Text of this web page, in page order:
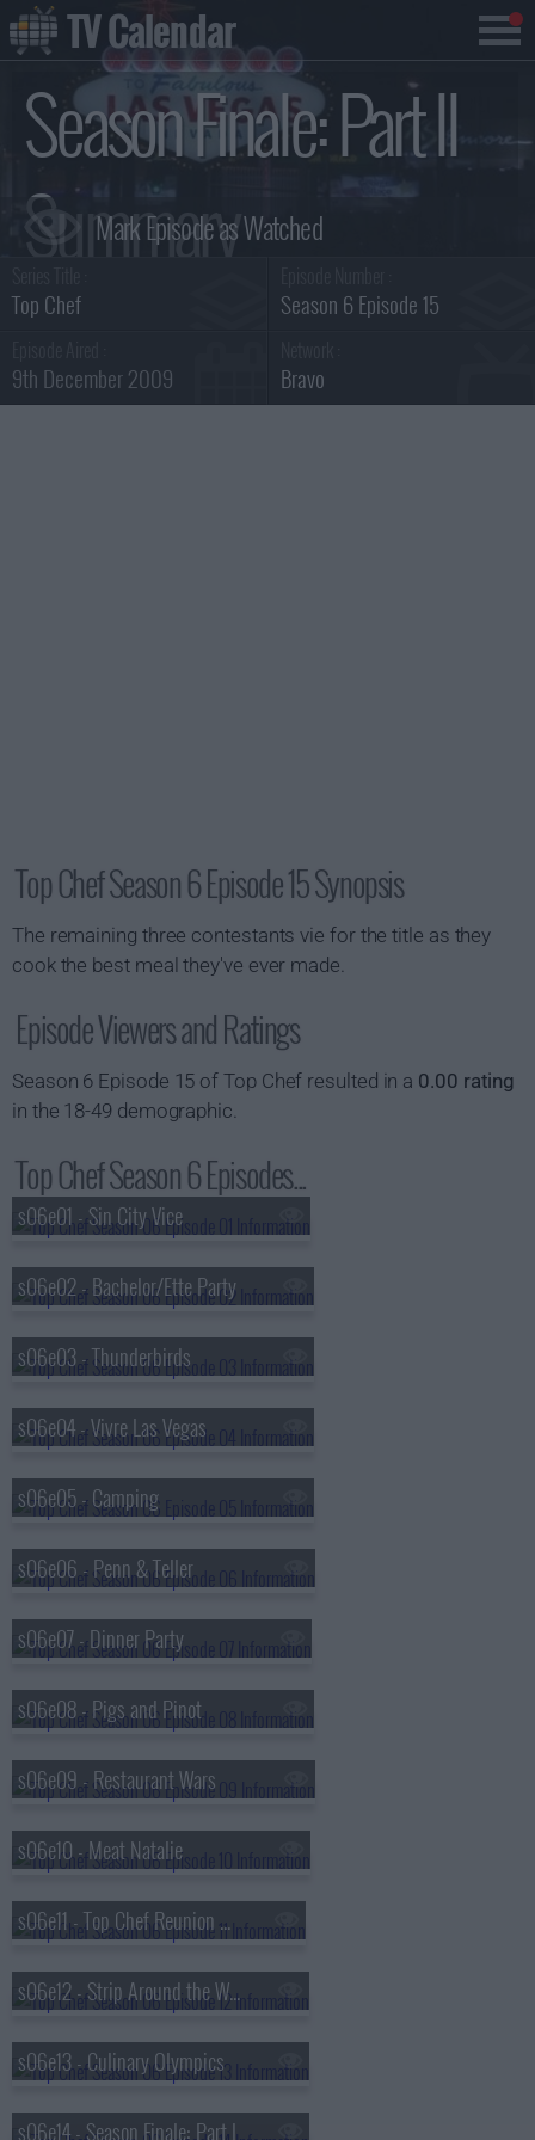
Season Finale: Part II
Summary
Top Chef Season 6 Episode 15
9th December 2009 Bravo
Top Chef Season 6 Episode 15 Synopsis
The remaining three contestants vie for the title as they
cook the best meal they've ever made.
Episode Viewers and Ratings
Season 6 Episode 15 of Top Chef resulted in a 0.00 rating
in the 18-49 demographic.
Top Chef Season 6 Episodes...
s06e01 - Sin City Vice
s06e02 - Bachelor/Ette Party
s06e03 - Thunderbirds
s06e04 - Vivre Las Vegas
s06e05 - Camping
s06e06 - Penn & Teller
s06e07 - Dinner Party
s06e08 - Pigs and Pinot
s06e09 - Restaurant Wars
s06e10 - Meat Natalie
s06e11 - Top Chef Reunion Dinner
s06e12 - Strip Around the World
s06e13 - Culinary Olympics
s06e14 - Season Finale: Part I
TV Calendar